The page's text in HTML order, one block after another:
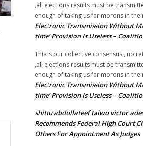
,all elections results must be
enough of taking us for morons in
Electronic Transmission Without
time’ Provision Is Useless –
This is our collective consensus , no
,all elections results must be
enough of taking us for morons in
Electronic Transmission Without
time’ Provision Is Useless –
shittu abdullateef taiwo victor
Recommends Federal High Court
Others For Appointment As Judges